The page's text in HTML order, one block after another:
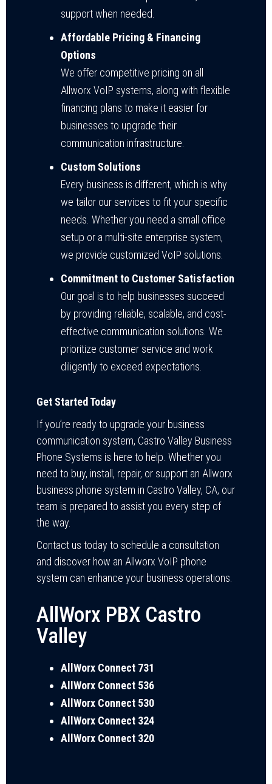
support when needed.
Affordable Pricing & Financing
Options
We offer competitive pricing on all
Allworx VoIP systems, along with flexible
financing plans to make it easier for
businesses to upgrade their
communication infrastructure.
Custom Solutions
Every business is different, which is why
we tailor our services to fit your specific
needs. Whether you need a small office
setup or a multi-site enterprise system,
we provide customized VoIP solutions.
Commitment to Customer Satisfaction
Our goal is to help businesses succeed
by providing reliable, scalable, and cost-
effective communication solutions. We
prioritize customer service and work
diligently to exceed expectations.
Get Started Today
If you’re ready to upgrade your business
communication system, Castro Valley Business
Phone Systems is here to help. Whether you
need to buy, install, repair, or support an Allworx
business phone system in Castro Valley, CA, our
team is prepared to assist you every step of
the way.
Contact us today to schedule a consultation
and discover how an Allworx VoIP phone
system can enhance your business operations.
AllWorx PBX Castro
Valley
AllWorx Connect 731
AllWorx Connect 536
AllWorx Connect 530
AllWorx Connect 324
AllWorx Connect 320